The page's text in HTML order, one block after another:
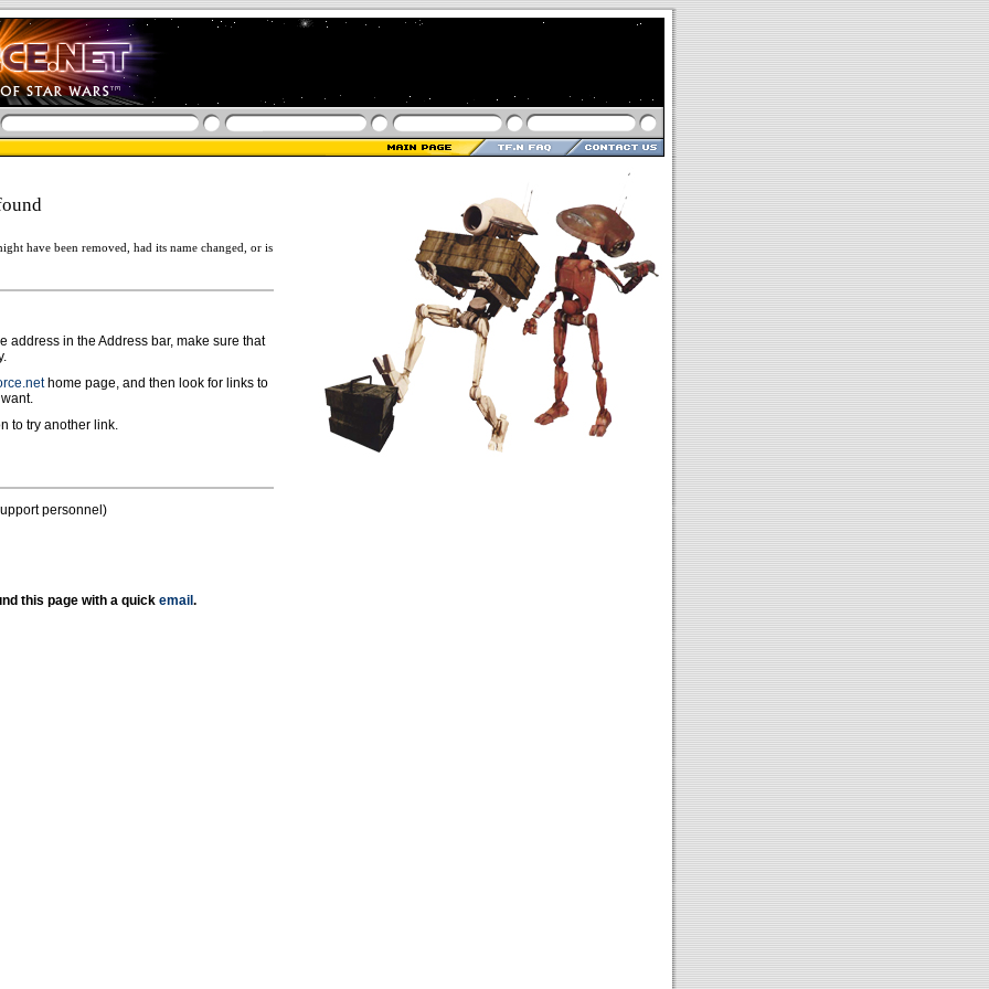
have been removed, had its name changed, or is
address in the Address bar, make sure that
home page, and then look for links to
to try another link.
personnel)
this page with a quick email .